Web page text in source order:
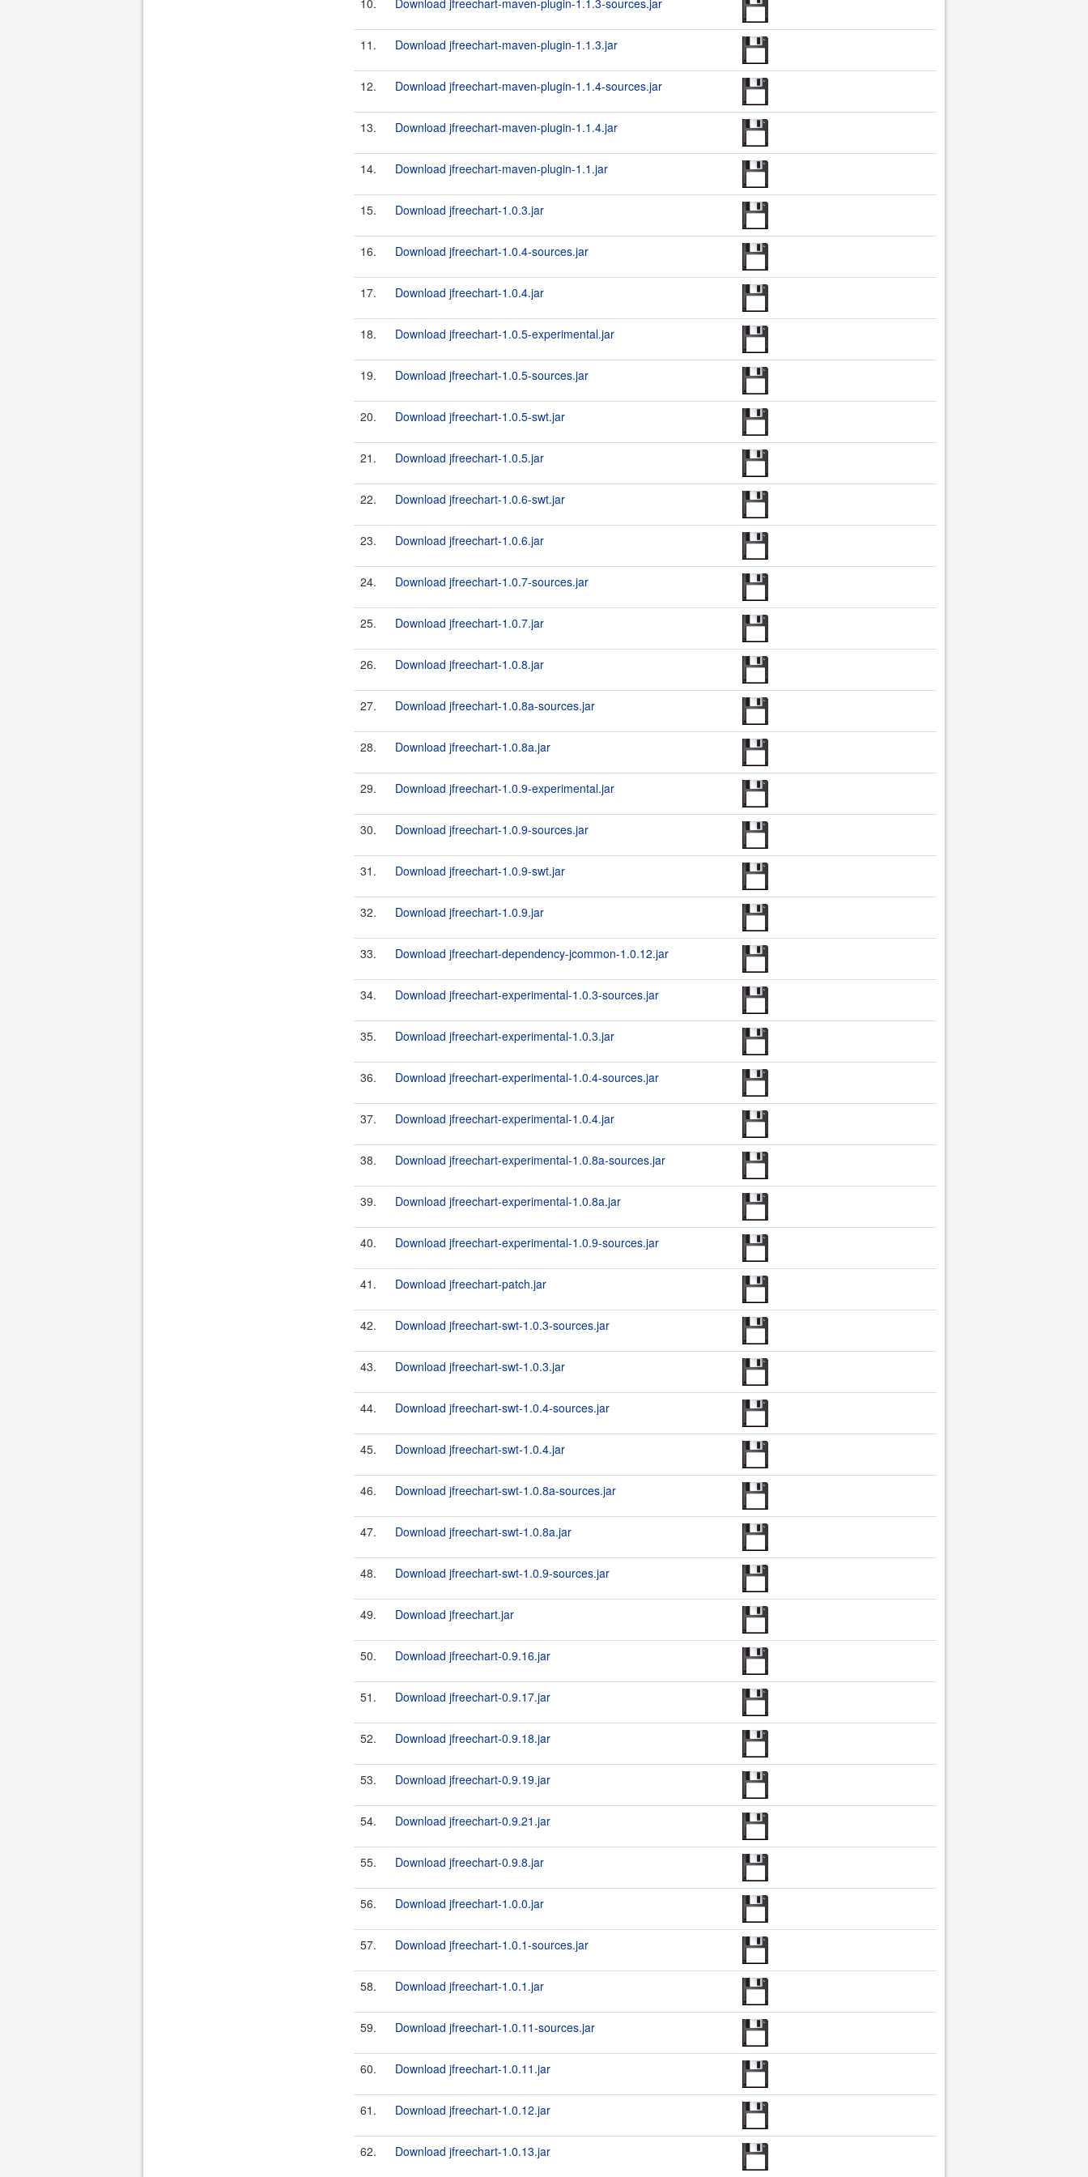
10. Download jfreechart-maven-plugin-1.1.3-sources.jar
11. Download jfreechart-maven-plugin-1.1.3.jar
12. Download jfreechart-maven-plugin-1.1.4-sources.jar
13. Download jfreechart-maven-plugin-1.1.4.jar
14. Download jfreechart-maven-plugin-1.1.jar
15. Download jfreechart-1.0.3.jar
16. Download jfreechart-1.0.4-sources.jar
17. Download jfreechart-1.0.4.jar
18. Download jfreechart-1.0.5-experimental.jar
19. Download jfreechart-1.0.5-sources.jar
20. Download jfreechart-1.0.5-swt.jar
21. Download jfreechart-1.0.5.jar
22. Download jfreechart-1.0.6-swt.jar
23. Download jfreechart-1.0.6.jar
24. Download jfreechart-1.0.7-sources.jar
25. Download jfreechart-1.0.7.jar
26. Download jfreechart-1.0.8.jar
27. Download jfreechart-1.0.8a-sources.jar
28. Download jfreechart-1.0.8a.jar
29. Download jfreechart-1.0.9-experimental.jar
30. Download jfreechart-1.0.9-sources.jar
31. Download jfreechart-1.0.9-swt.jar
32. Download jfreechart-1.0.9.jar
33. Download jfreechart-dependency-jcommon-1.0.12.jar
34. Download jfreechart-experimental-1.0.3-sources.jar
35. Download jfreechart-experimental-1.0.3.jar
36. Download jfreechart-experimental-1.0.4-sources.jar
37. Download jfreechart-experimental-1.0.4.jar
38. Download jfreechart-experimental-1.0.8a-sources.jar
39. Download jfreechart-experimental-1.0.8a.jar
40. Download jfreechart-experimental-1.0.9-sources.jar
41. Download jfreechart-patch.jar
42. Download jfreechart-swt-1.0.3-sources.jar
43. Download jfreechart-swt-1.0.3.jar
44. Download jfreechart-swt-1.0.4-sources.jar
45. Download jfreechart-swt-1.0.4.jar
46. Download jfreechart-swt-1.0.8a-sources.jar
47. Download jfreechart-swt-1.0.8a.jar
48. Download jfreechart-swt-1.0.9-sources.jar
49. Download jfreechart.jar
50. Download jfreechart-0.9.16.jar
51. Download jfreechart-0.9.17.jar
52. Download jfreechart-0.9.18.jar
53. Download jfreechart-0.9.19.jar
54. Download jfreechart-0.9.21.jar
55. Download jfreechart-0.9.8.jar
56. Download jfreechart-1.0.0.jar
57. Download jfreechart-1.0.1-sources.jar
58. Download jfreechart-1.0.1.jar
59. Download jfreechart-1.0.11-sources.jar
60. Download jfreechart-1.0.11.jar
61. Download jfreechart-1.0.12.jar
62. Download jfreechart-1.0.13.jar